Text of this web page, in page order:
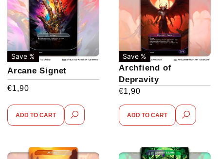
Save %
Arcane Signet
€1,90
ADD TO CART
Save %
Archfiend of
Depravity
€1,90
ADD TO CART